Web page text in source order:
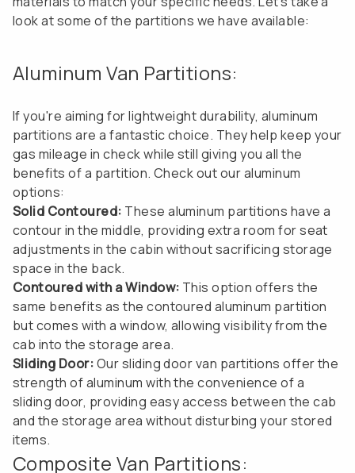
look at some of the partitions we have available:
Aluminum Van Partitions:
If you're aiming for lightweight durability, aluminum
partitions are a fantastic choice. They help keep your
gas mileage in check while still giving you all the
benefits of a partition. Check out our aluminum
options:
Solid Contoured: These aluminum partitions have a
contour in the middle, providing extra room for seat
adjustments in the cabin without sacrificing storage
space in the back.
Contoured with a Window: This option offers the
same benefits as the contoured aluminum partition
but comes with a window, allowing visibility from the
cab into the storage area.
Sliding Door:Our sliding door van partitions offer the
strength of aluminum with the convenience of a
sliding door, providing easy access between the cab
and the storage area without disturbing your stored
items.
Composite Van Partitions: